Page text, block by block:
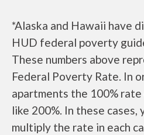
*Alaska and Hawaii have
HUD federal poverty
These numbers above
Federal Poverty Rate. In
apartments the 100%
like 200%. In these
multiply the rate in each